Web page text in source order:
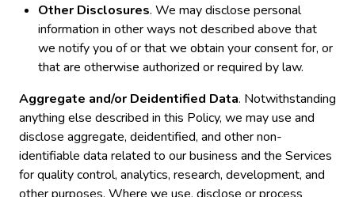
Other Disclosures. We may disclose personal
information in other ways not described above that
we notify you of or that we obtain your consent for, or
that are otherwise authorized or required by law.
Aggregate and/or Deidentified Data. Notwithstanding
anything else described in this Policy, we may use and
disclose aggregate, deidentified, and other non-
identifiable data related to our business and the Services
for quality control, analytics, research, development, and